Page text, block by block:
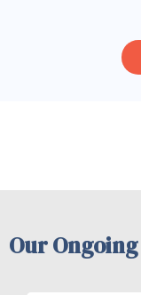
Our Ongoing